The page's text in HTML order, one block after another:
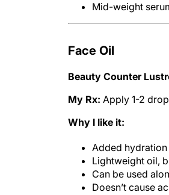
Mid-weight
Face Oil
Beauty Counter
My Rx: Apply 1-2
Why I like it:
Added
Lightweight oil,
Can be used
Doesn’t cause